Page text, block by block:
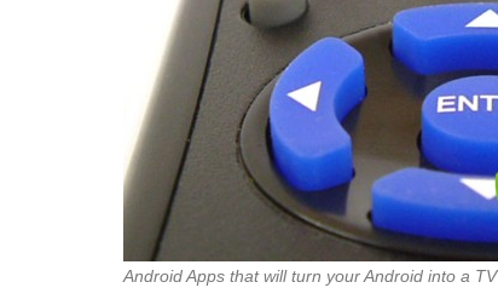
Android Apps that will turn your Android into a TV